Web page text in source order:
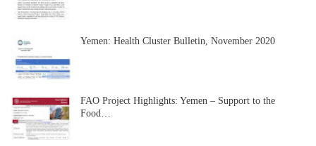
Yemen: Health Cluster Bulletin, November 2020
FAO Project Highlights: Yemen – Support to the
Food…